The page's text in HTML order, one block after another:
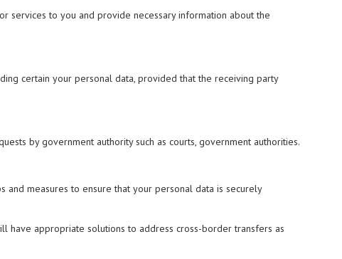
services to you and provide necessary information about the
certain your personal data, provided that the receiving party
by government authority such as courts, government authorities.
measures to ensure that your personal data is securely
have appropriate solutions to address cross-border transfers as